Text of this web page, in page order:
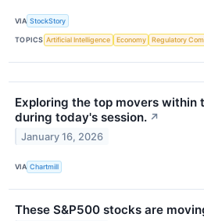
VIA StockStory
TOPICS Artificial Intelligence Economy Regulatory
Exploring the top movers within
during today's session. ↗
January 16, 2026
VIA Chartmill
These S&P500 stocks are